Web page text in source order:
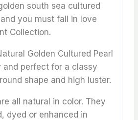
south sea cultured
you must fall in love
Collection.
Golden Cultured Pearl
and perfect for a classy
shape and high luster.
all natural in color. They
dyed or enhanced in